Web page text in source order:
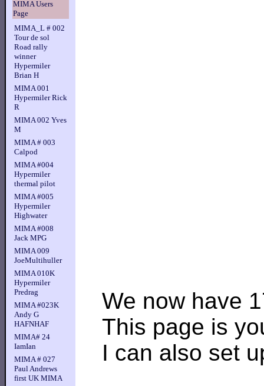
MIMA Users
Page
MIMA_L # 002
Tour de sol
Road rally
winner
Hypermiler
Brian H
MIMA 001
Hypermiler Rick
R
MIMA 002 Yves
M
MIMA # 003
Calpod
MIMA #004
Hypermiler
thermal pilot
MIMA #005
Hypermiler
Highwater
MIMA #008
Jack MPG
MIMA 009
JoeMultihuller
MIMA 010K
Hypermiler
Predrag
MIMA #023K
Andy G
HAFNHAF
MIMA# 24
IamIan
MIMA # 027
Paul Andrews
first UK MIMA
We now have
This page is
I can also set